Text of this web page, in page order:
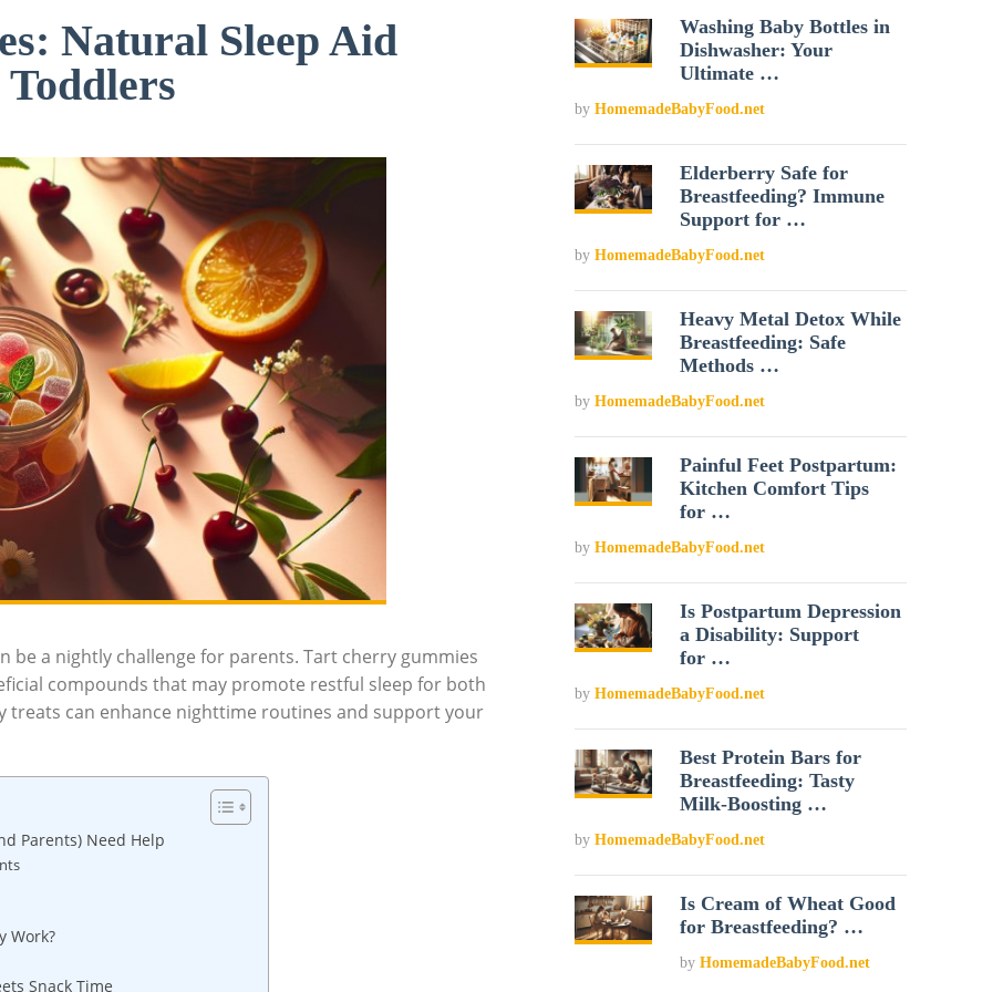
Natural Sleep Aid
be a nightly challenge for parents. Tart cherry gummies
compounds that may promote restful sleep for both
treats can enhance nighttime routines and support your
Parents) Need Help
Work?
Snack Time
Washing Baby Bottles in
Dishwasher: Your
Ultimate …
by HomemadeBabyFood.net
Elderberry Safe for
Breastfeeding? Immune
Support for …
by HomemadeBabyFood.net
Heavy Metal Detox While
Breastfeeding: Safe
Methods …
by HomemadeBabyFood.net
Painful Feet Postpartum:
Kitchen Comfort Tips
for …
by HomemadeBabyFood.net
Is Postpartum Depression
a Disability: Support
for …
by HomemadeBabyFood.net
Best Protein Bars for
Breastfeeding: Tasty
Milk-Boosting …
by HomemadeBabyFood.net
Is Cream of Wheat Good
for Breastfeeding? …
byHomemadeBabyFood.net